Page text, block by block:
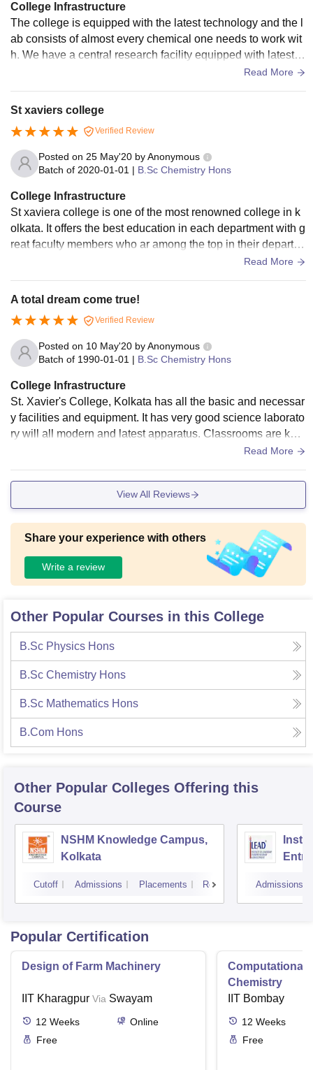
College Infrastructure
The college is equipped with the latest technology and the l
ab consists of almost every chemical one needs to work wit
h. We have a central research facility equipped with latest te
chnology to help the students gain first hand experience in r
Read More
St xaviers college
Verified Review
Posted on 25 May'20 byAnonymous
Batch of 2020-01-01 | B.Sc Chemistry Hons
College Infrastructure
St xaviera college is one of the most renowned college in k
olkata. It offers the best education in each department with g
reat faculty members who ar among the top in their departm
ents. The college library has a variety of diff books by indian
ecessary equipments. And the food provided by college can
Read More
A total dream come true!
Verified Review
Posted on 10 May'20 byAnonymous
Batch of 1990-01-01 | B.Sc Chemistry Hons
College Infrastructure
St. Xavier's College, Kolkata has all the basic and necessar
y facilities and equipment. It has very good science laborato
ry will all modern and latest apparatus. Classrooms are kept
neat and tidy and all have a projector and screen which is u
od canteen too! Wifi connection is available but the passwor
d is mostly not shared with the students.
Read More
View All Reviews
Share your experience with others
Write a review
Other Popular Courses in this College
B.Sc Physics Hons
B.Sc Chemistry Hons
B.Sc Mathematics Hons
B.Com Hons
Other Popular Colleges Offering this
Course
NSHM Knowledge Campus,
Kolkata
Cutoff Admissions Placements Reviews Admissions
Popular Certification
Design of Farm Machinery
IIT Kharagpur Via Swayam
12 Weeks
Online
Free
Computational
Chemistry
IIT Bombay
12 Weeks
Free